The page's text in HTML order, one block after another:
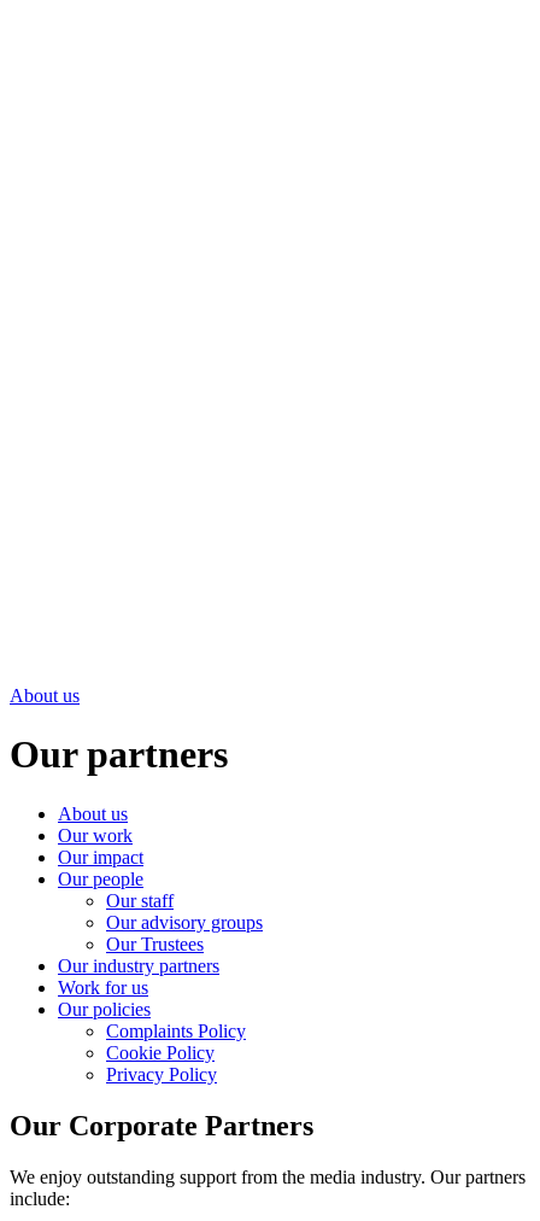
About us
Our partners
About us
Our work
Our impact
Our people
Our staff
Our advisory groups
Our Trustees
Our industry partners
Work for us
Our policies
Complaints Policy
Cookie Policy
Privacy Policy
Our Corporate Partners
We enjoy outstanding support from the media industry. Our partners
include: